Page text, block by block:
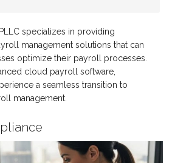
specializes in providing
management solutions that can
optimize their payroll processes.
cloud payroll software,
a seamless transition to
management.